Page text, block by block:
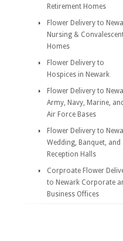
Retirement Homes
Flower Delivery to
Nursing &
Homes
Flower Delivery to
Hospices in Newark
Flower Delivery to
Army, Navy, Marine,
Air Force Bases
Flower Delivery to
Wedding, Banquet, and
Reception Halls
Corproate Flower
to Newark Corporate
Business Offices